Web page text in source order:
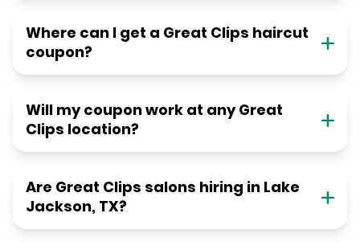
Where can I get a Great Clips haircut
coupon?
Will my coupon work at any Great
Clips location?
Are Great Clips salons hiring in Lake
Jackson, TX?